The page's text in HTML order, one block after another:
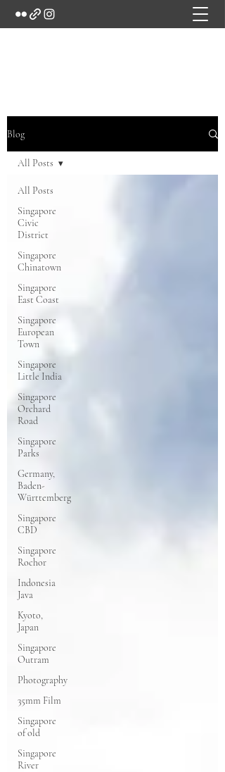
Blog
All Posts
Singapore
Civic
District
Singapore
Chinatown
Singapore
East Coast
Singapore
European
Town
Singapore
Little India
Singapore
Orchard
Road
Singapore
Parks
Germany,
Baden-
Württemberg
Singapore
CBD
Singapore
Rochor
Indonesia
Java
Kyoto,
Japan
Singapore
Outram
Photography
35mm Film
Singapore
of old
Singapore
River
All Posts